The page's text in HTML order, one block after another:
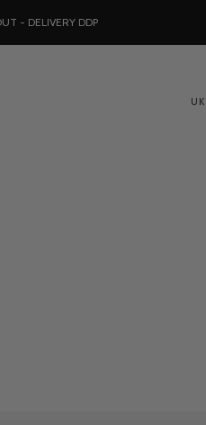
- DELIVERY DDP
UK